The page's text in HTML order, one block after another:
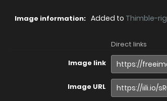
Image information: Added to Thimble-rig
Direct links
Image link
Image URL